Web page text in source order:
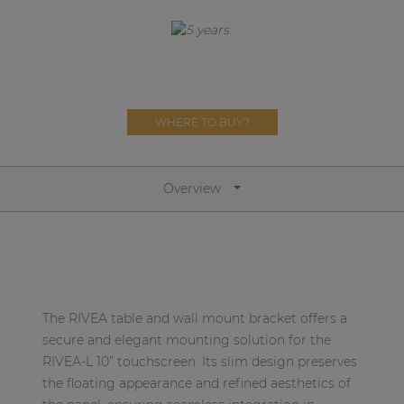
WHERE TO BUY?
Overview
The RIVEA table and wall mount bracket offers a
secure and elegant mounting solution for the
RIVEA-L 10” touchscreen. Its slim design preserves
the floating appearance and refined aesthetics of
AUDAC Touch™
Public Address Solutions
Atellio family
| Part of AUDAC Platform
Consenso family